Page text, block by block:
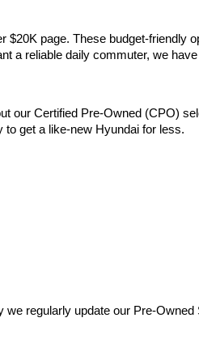
$20K page. These budget-
a reliable daily commuter, we
our Certified Pre-Owned (CPO)
to get a like-new Hyundai for less.
regularly update our Pre-